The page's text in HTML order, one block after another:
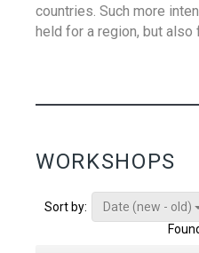
countries. Such more
held for a region, but
WORKSHOPS
Sort by:
Date (new - old)